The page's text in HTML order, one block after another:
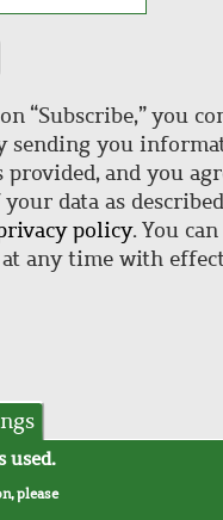
“Subscribe,” you
sending you
provided, and you
data as
policy. You
any time with
used.
please